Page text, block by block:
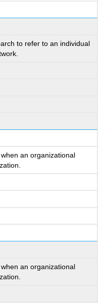
to refer to an individual
an organizational
an organizational